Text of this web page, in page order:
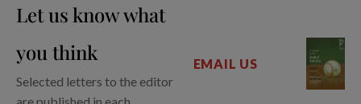
Let us know what
you think
Selected letters to the editor
EMAIL US